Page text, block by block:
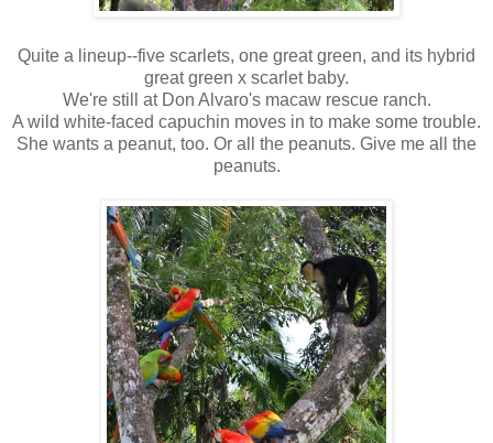
Quite a lineup--five scarlets, one great green, and its hybrid
great green x scarlet baby.
We're still at Don Alvaro's macaw rescue ranch.
A wild white-faced capuchin moves in to make some trouble.
She wants a peanut, too. Or all the peanuts. Give me all the
peanuts.